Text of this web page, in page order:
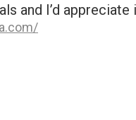
and I’d appreciate